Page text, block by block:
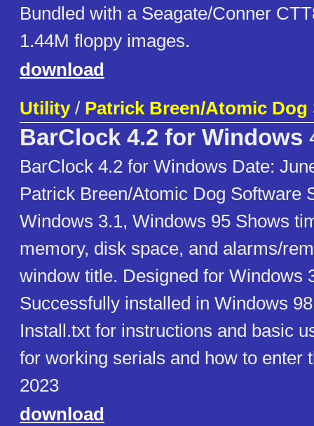
Bundled with a Seagate/Conner
1.44M floppy images.
download
Utility/ Patrick Breen/Atomic Dog
BarClock 4.2 for Windows
BarClock 4.2 for Windows Date:
Patrick Breen/Atomic Dog Software
Windows 3.1, Windows 95 Shows
memory, disk space, and alarms/
window title. Designed for Windows
Successfully installed in Windows
Install.txt for instructions and basic
for working serials and how to enter
2023
download